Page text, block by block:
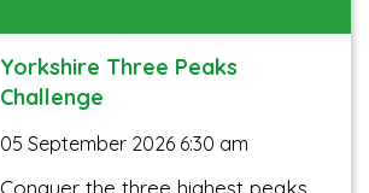
Yorkshire Three Peaks
Challenge
05 September 2026 6:30 am
Conquer the three highest peaks